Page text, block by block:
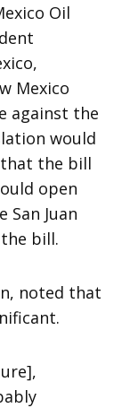
Oil
Mexico
against the
would
the bill
open
Juan
bill.
noted that